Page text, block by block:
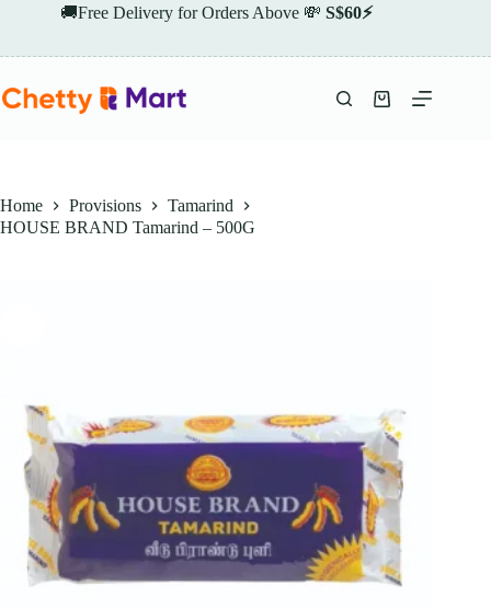
🚚Free Delivery for Orders Above 💸 S$60⚡
Shopping
Home Provisions
Tamarind
HOUSE BRAND Tamarind – 500G